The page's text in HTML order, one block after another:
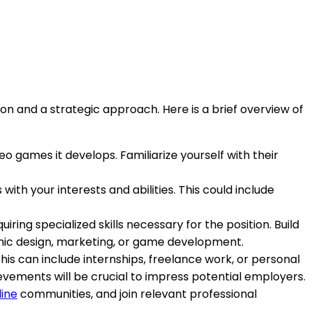
and a strategic approach. Here is a brief overview of
games it develops. Familiarize yourself with their
your interests and abilities. This could include
specialized skills necessary for the position. Build
design, marketing, or game development.
can include internships, freelance work, or personal
will be crucial to impress potential employers.
communities, and join relevant professional